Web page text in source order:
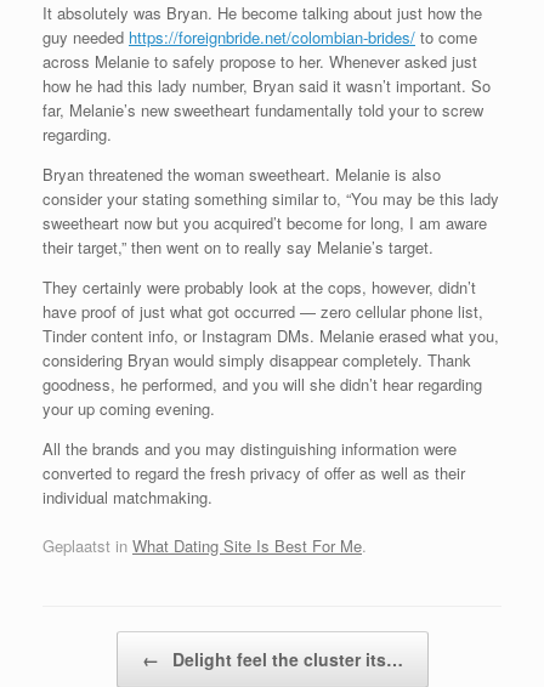
It absolutely was Bryan. He become talking about just how the
guy needed https://foreignbride.net/colombian-brides/ to come
across Melanie to safely propose to her. Whenever asked just
how he had this lady number, Bryan said it wasn’t important. So
far, Melanie’s new sweetheart fundamentally told your to screw
regarding.
Bryan threatened the woman sweetheart. Melanie is also
consider your stating something similar to, “You may be this lady
sweetheart now but you acquired’t become for long, I am aware
their target,” then went on to really say Melanie’s target.
They certainly were probably look at the cops, however, didn’t
have proof of just what got occurred — zero cellular phone list,
Tinder content info, or Instagram DMs. Melanie erased what you,
considering Bryan would simply disappear completely. Thank
goodness, he performed, and you will she didn’t hear regarding
your up coming evening.
All the brands and you may distinguishing information were
converted to regard the fresh privacy of offer as well as their
individual matchmaking.
Geplaatst in What Dating Site Is Best For Me.
← Delight feel the cluster its…